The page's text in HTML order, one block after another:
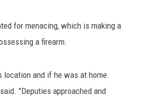
for menacing, which is making a
a firearm.
location and if he was at home.
"Deputies approached and